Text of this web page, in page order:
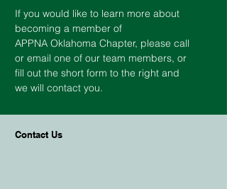
If you would like to learn more about
becoming a member of
APPNA Oklahoma Chapter, please call
or email one of our team members, or
fill out the short form to the right and
we will contact you.
Contact Us